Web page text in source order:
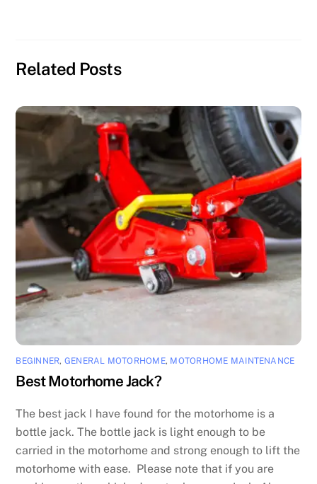
Related Posts
BEGINNER, GENERAL MOTORHOME, MOTORHOME MAINTENANCE
Best Motorhome Jack?
The best jack I have found for the motorhome is a
bottle jack. The bottle jack is light enough to be
carried in the motorhome and strong enough to lift the
motorhome with ease. Please note that if you are